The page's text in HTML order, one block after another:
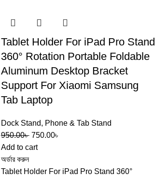
Tablet Holder For iPad Pro Stand
360° Rotation Portable Foldable
Aluminum Desktop Bracket
Support For Xiaomi Samsung
Tab Laptop
Dock Stand, Phone & Tab Stand
950.00৳ 750.00৳
Add to cart
অর্ডার করুন
Tablet Holder For iPad Pro Stand 360°